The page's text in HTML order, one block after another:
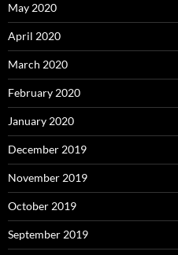
May 2020
April 2020
March 2020
February 2020
January 2020
December 2019
November 2019
October 2019
September 2019